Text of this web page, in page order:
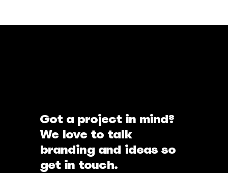
Got a project in mind?
We love to talk
branding and ideas so
get in touch.